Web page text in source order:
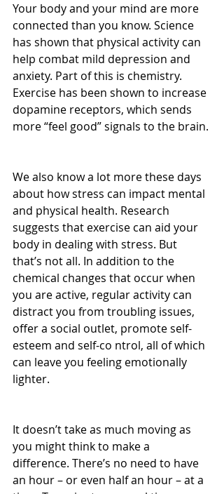
Your body and your mind are more
connected than you know. Science
has shown that physical activity can
help combat mild depression and
anxiety. Part of this is chemistry.
Exercise has been shown to increase
dopamine receptors, which sends
more “feel good” signals to the brain.
We also know a lot more these days
about how stress can impact mental
and physical health. Research
suggests that exercise can aid your
body in dealing with stress. But
that’s not all. In addition to the
chemical changes that occur when
you are active, regular activity can
distract you from troubling issues,
offer a social outlet, promote self-
esteem and self-co ntrol, all of which
can leave you feeling emotionally
lighter.
It doesn’t take as much moving as
you might think to make a
difference. There’s no need to have
an hour – or even half an hour – at a